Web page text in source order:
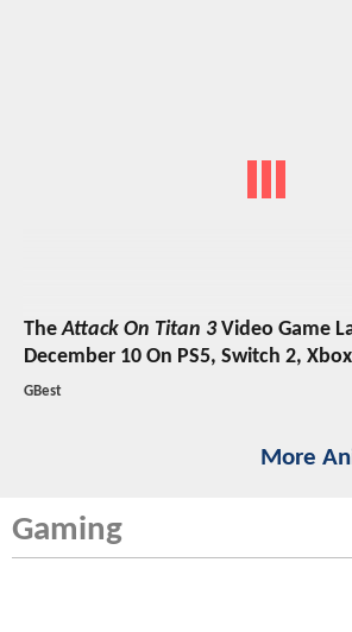
TheAttack On Titan 3Video Game
December 10 On PS5, Switch 2,
GBest
More
Gaming